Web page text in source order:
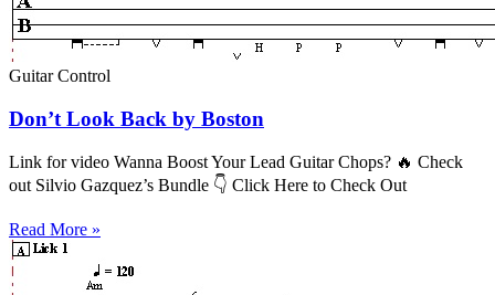
Guitar Control
Don’t Look Back by Boston
Link for video Wanna Boost Your Lead Guitar Chops? 🔥 Check
out Silvio Gazquez’s Bundle 👇 Click Here to Check Out
Read More »